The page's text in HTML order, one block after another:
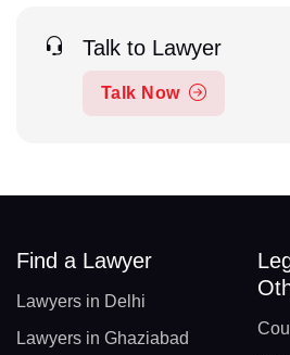
Talk to Lawyer
Talk Now
Find a Lawyer
Lawyers in Delhi
Lawyers in Ghaziabad